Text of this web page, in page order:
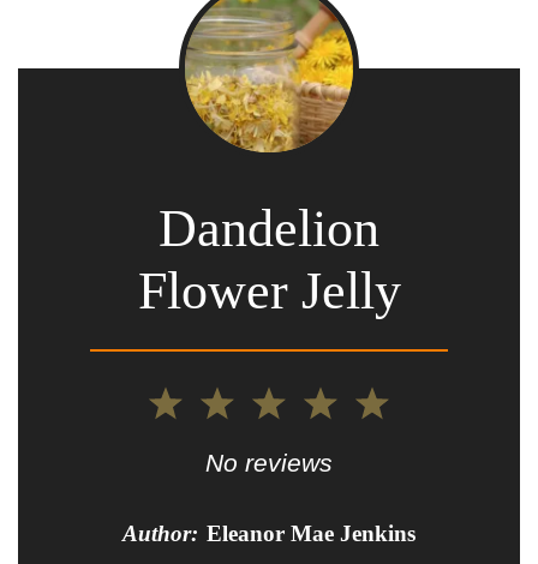
Dandelion
Flower Jelly
4
3
Stars
2
Stars
Star
No reviews
Author: Eleanor Mae Jenkins